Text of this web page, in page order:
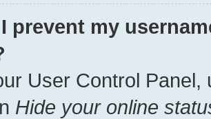
prevent my
User Control Panel,
Hide your online